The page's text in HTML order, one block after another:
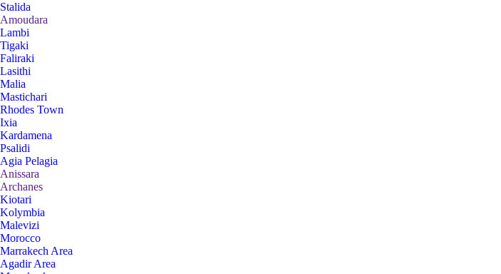
Stalida
Amoudara
Lambi
Tigaki
Faliraki
Lasithi
Malia
Mastichari
Rhodes Town
Ixia
Kardamena
Psalidi
Agia Pelagia
Anissara
Archanes
Kiotari
Kolymbia
Malevizi
Morocco
Marrakech Area
Agadir Area